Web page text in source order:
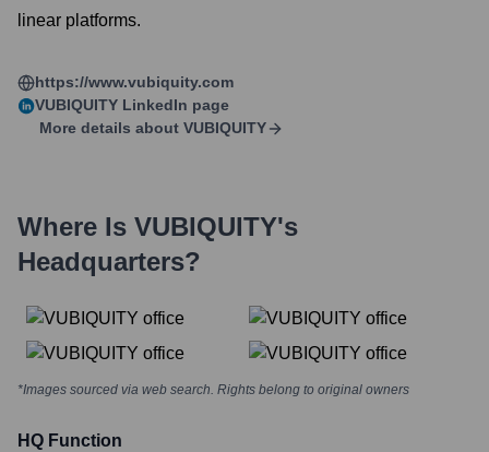
linear platforms.
https://www.vubiquity.com
VUBIQUITY LinkedIn page
More details about VUBIQUITY
Where Is VUBIQUITY's
Headquarters?
*Images sourced via web search. Rights belong to original owners
HQ Function